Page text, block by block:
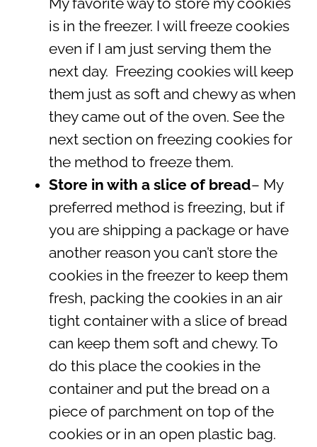
is in the freezer. I will freeze cookies
even if I am just serving them the
next day. Freezing cookies will keep
them just as soft and chewy as when
they came out of the oven. See the
next section on freezing cookies for
the method to freeze them.
Store in with a slice of bread– My
preferred method is freezing, but if
you are shipping a package or have
another reason you can’t store the
cookies in the freezer to keep them
fresh, packing the cookies in an air
tight container with a slice of bread
can keep them soft and chewy. To
do this place the cookies in the
container and put the bread on a
piece of parchment on top of the
cookies or in an open plastic bag.